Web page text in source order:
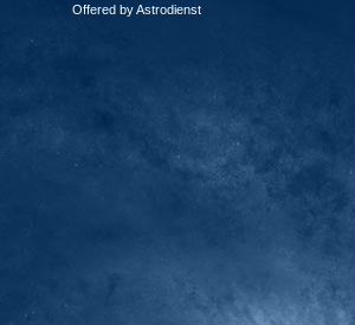
Offered by Astrodienst